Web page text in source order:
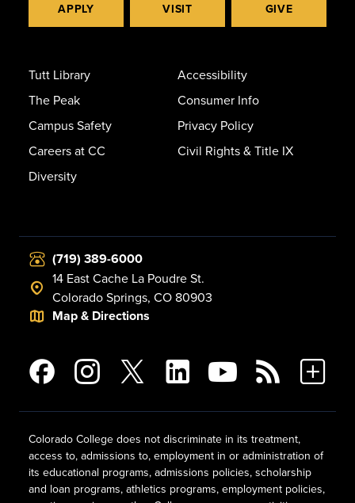
APPLY VISIT GIVE
Tutt Library
The Peak
Campus Safety
Careers at CC
Diversity
Accessibility
Consumer Info
Privacy Policy
Civil Rights & Title IX
(719) 389-6000
14 East Cache La Poudre St.
Colorado Springs, CO 80903
Map & Directions
Colorado College does not discriminate in its treatment,
access to, admissions to, employment in or administration of
its educational programs, admissions policies, scholarship
and loan programs, athletics programs, employment policies,